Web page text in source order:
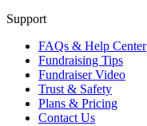
Support
FAQs & Help Center
Fundraising Tips
Fundraiser Video
Trust & Safety
Plans & Pricing
Contact Us